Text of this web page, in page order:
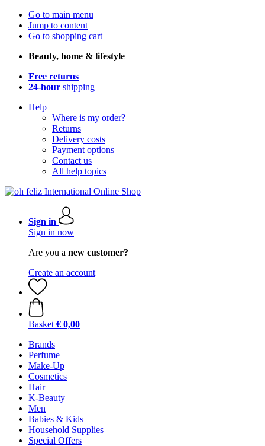
Go to main menu
Jump to content
Go to shopping cart
Beauty, home & lifestyle
Free returns
24-hour shipping
Help
Where is my order?
Returns
Delivery costs
Payment options
Contact us
All help topics
Sign in
Sign in now
Are you a new customer?
Create an account
Basket € 0,00
Brands
Perfume
Make-Up
Cosmetics
Hair
K-Beauty
Men
Babies & Kids
Household Supplies
Special Offers